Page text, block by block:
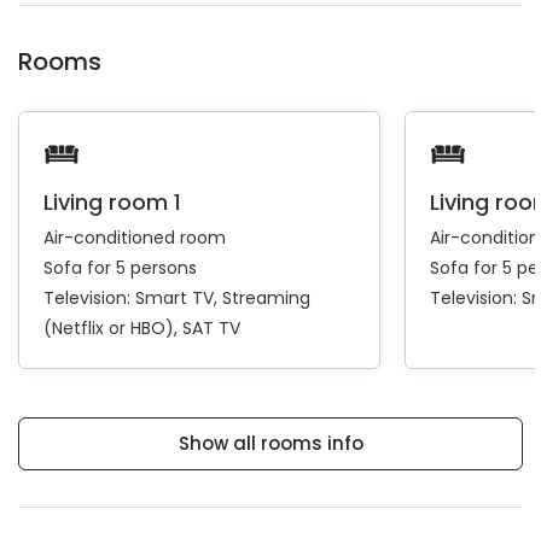
Rooms
Living room 1
Air-conditioned room
Sofa for 5 persons
Television: Smart TV Streaming
(Netflix or HBO) SAT TV
Living
Air-
Sofa for 5
Television:
Show all rooms info